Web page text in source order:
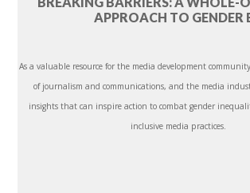
APPROACH TO GENDER
As a valuable resource for the media development
of journalism and communications, and the media
insights that can inspire action to combat gender
inclusive media practices.